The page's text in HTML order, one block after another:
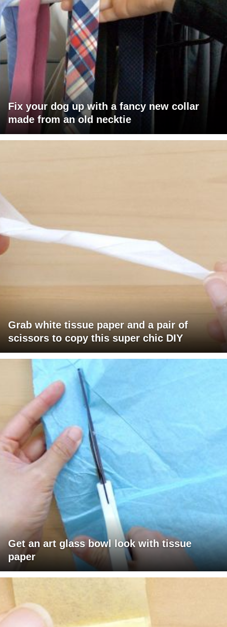
Fix your dog up with a fancy new collar
made from an old necktie
Grab white tissue paper and a pair of
scissors to copy this super chic DIY
Get an art glass bowl look with tissue
paper